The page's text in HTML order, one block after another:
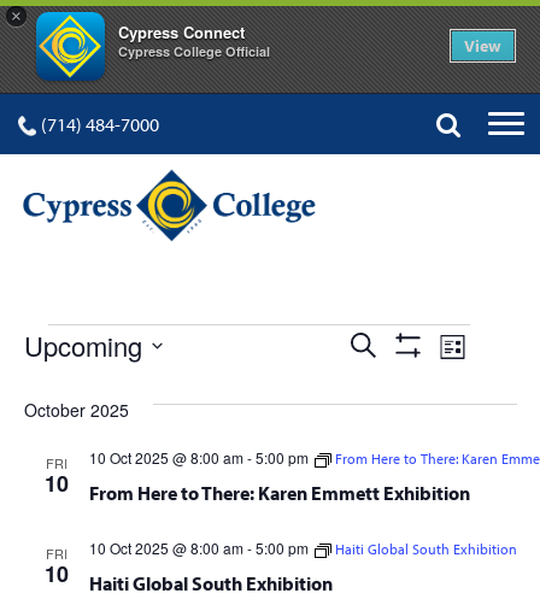
×
Cypress Connect
Cypress College Official View
(714) 484-7000
EVENTSEvents
Search
and
Views
Navigation
Search
Show Event
List
Upcoming
date.
October 2025
FRI
10 From Here to There: Karen Emmett Exhibition
10 Oct 2025 @ 8:00 am-5:00 pm From Here to There: Karen
FRI
10 Haiti Global South Exhibition
10 Oct 2025 @ 8:00 am-5:00 pm Haiti Global South Exhibition